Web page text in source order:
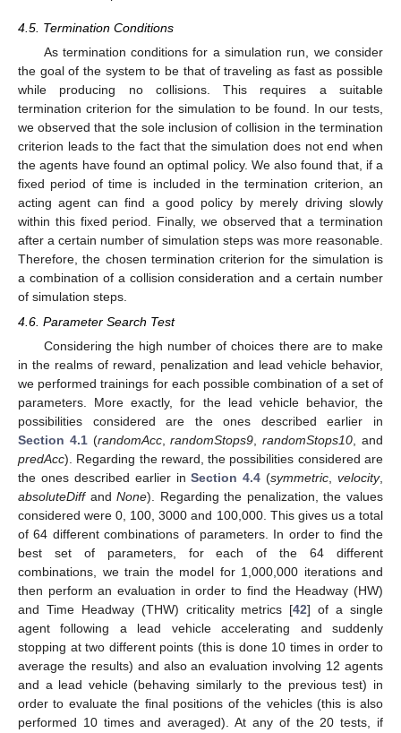
4.5. Termination Conditions
As termination conditions for a simulation run, we consider
the goal of the system to be that of traveling as fast as possible
while producing no collisions. This requires a suitable
termination criterion for the simulation to be found. In our tests,
we observed that the sole inclusion of collision in the termination
criterion leads to the fact that the simulation does not end when
the agents have found an optimal policy. We also found that, if a
fixed period of time is included in the termination criterion, an
acting agent can find a good policy by merely driving slowly
within this fixed period. Finally, we observed that a termination
after a certain number of simulation steps was more reasonable.
Therefore, the chosen termination criterion for the simulation is
a combination of a collision consideration and a certain number
of simulation steps.
4.6. Parameter Search Test
Considering the high number of choices there are to make
in the realms of reward, penalization and lead vehicle behavior,
we performed trainings for each possible combination of a set of
parameters. More exactly, for the lead vehicle behavior, the
possibilities considered are the ones described earlier in
Section 4.1(randomAcc,randomStops9,randomStops10, and
predAcc). Regarding the reward, the possibilities considered are
the ones described earlier inSection 4.4 (symmetric, velocity,
absoluteDiffandNone). Regarding the penalization, the values
considered were 0, 100, 3000 and 100,000. This gives us a total
of 64 different combinations of parameters. In order to find the
best set of parameters, for each of the 64 different
combinations, we train the model for 1,000,000 iterations and
then perform an evaluation in order to find the Headway (HW)
and Time Headway (THW) criticality metrics [42] of a single
agent following a lead vehicle accelerating and suddenly
stopping at two different points (this is done 10 times in order to
average the results) and also an evaluation involving 12 agents
and a lead vehicle (behaving similarly to the previous test) in
order to evaluate the final positions of the vehicles (this is also
performed 10 times and averaged). At any of the 20 tests, if